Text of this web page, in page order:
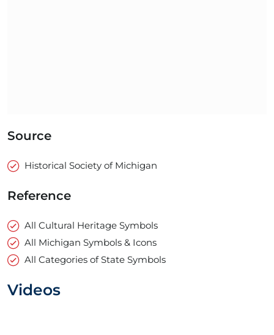
Source
Historical Society of Michigan
Reference
All Cultural Heritage Symbols
All Michigan Symbols & Icons
All Categories of State Symbols
Videos